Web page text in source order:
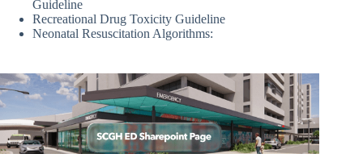
Guideline
Recreational Drug Toxicity Guideline
Neonatal Resuscitation Algorithms: